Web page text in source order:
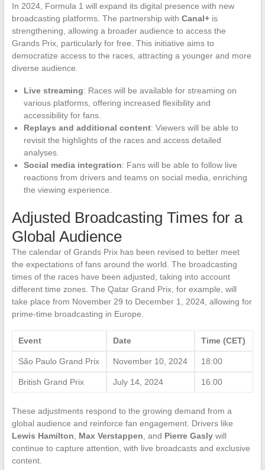
In 2024, Formula 1 will expand its digital presence with new
broadcasting platforms. The partnership with Canal+is
strengthening, allowing a broader audience to access the
Grands Prix, particularly for free. This initiative aims to
democratize access to the races, attracting a younger and more
diverse audience.
Live streaming: Races will be available for streaming on
various platforms, offering increased flexibility and
accessibility for fans.
Replays and additional content: Viewers will be able to
revisit the highlights of the races and access detailed
analyses.
Social media integration: Fans will be able to follow live
reactions from drivers and teams on social media, enriching
the viewing experience.
Adjusted Broadcasting Times for a
Global Audience
The calendar of Grands Prix has been revised to better meet
the expectations of fans around the world. The broadcasting
times of the races have been adjusted, taking into account
different time zones. The Qatar Grand Prix, for example, will
take place from November 29 to December 1, 2024, allowing for
prime-time broadcasting in Europe.
Event Date Time (CET)
São Paulo Grand Prix November 10, 2024 18:00
British Grand Prix July 14, 2024 16:00
These adjustments respond to the growing demand from a
global audience and reinforce fan engagement. Drivers like
Lewis Hamilton, Max Verstappen, and Pierre Gaslywill
continue to capture attention, with live broadcasts and exclusive
content.